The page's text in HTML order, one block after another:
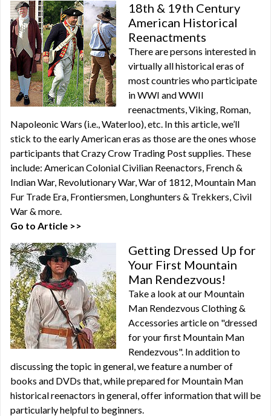
18th & 19th Century
American Historical
Reenactments
There are persons interested in
virtually all historical eras of
most countries who participate
in WWI and WWII
reenactments, Viking, Roman,
Napoleonic Wars (i.e., Waterloo), etc. In this article, we’ll
stick to the early American eras as those are the ones whose
participants that Crazy Crow Trading Post supplies. These
include: American Colonial Civilian Reenactors, French &
Indian War, Revolutionary War, War of 1812, Mountain Man
Fur Trade Era, Frontiersmen, Longhunters & Trekkers, Civil
War & more.
Go to Article >>
Getting Dressed Up for
Your First Mountain
Man Rendezvous!
Take a look at our Mountain
Man Rendezvous Clothing &
Accessories article on "dressed
for your first Mountain Man
Rendezvous". In addition to
discussing the topic in general, we feature a number of
books and DVDs that, while prepared for Mountain Man
historical reenactors in general, offer information that will be
particularly helpful to beginners.